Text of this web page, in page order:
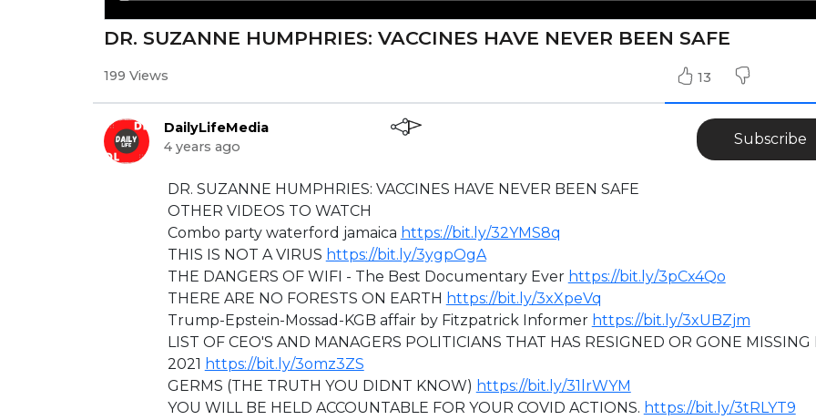
⁣DR. SUZANNE HUMPHRIES: VACCINES HAVE NEVER BEEN SAFE
199 Views 13
DailyLifeMedia
4 years ago
Subscribe
⁣DR. SUZANNE HUMPHRIES: VACCINES HAVE NEVER BEEN SAFE
OTHER VIDEOS TO WATCH
Combo party waterford jamaica https://bit.ly/32YMS8q
THIS IS NOT A VIRUS https://bit.ly/3ygpOgA
THE DANGERS OF WIFI - The Best Documentary Ever https://bit.ly/3pCx4Qo
THERE ARE NO FORESTS ON EARTH https://bit.ly/3xXpeVq
Trump-Epstein-Mossad-KGB affair by Fitzpatrick Informer https://bit.ly/3xUBZjm
LIST OF CEO'S AND MANAGERS POLITICIANS THAT HAS RESIGNED OR GONE MISSING
2021 https://bit.ly/3omz3ZS
GERMS (THE TRUTH YOU DIDNT KNOW) https://bit.ly/31lrWYM
YOU WILL BE HELD ACCOUNTABLE FOR YOUR COVID ACTIONS. https://bit.ly/3tRLYT9